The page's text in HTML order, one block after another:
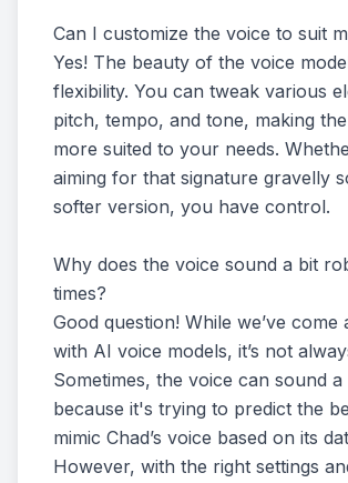
Can I customize the voice to suit
Yes! The beauty of the voice
flexibility. You can tweak various
pitch, tempo, and tone, making
more suited to your needs.
aiming for that signature gravelly
softer version, you have control.
Why does the voice sound a bit
times?
Good question! While we’ve come
with AI voice models, it’s not
Sometimes, the voice can sound
because it's trying to predict the
mimic Chad’s voice based on its
However, with the right settings